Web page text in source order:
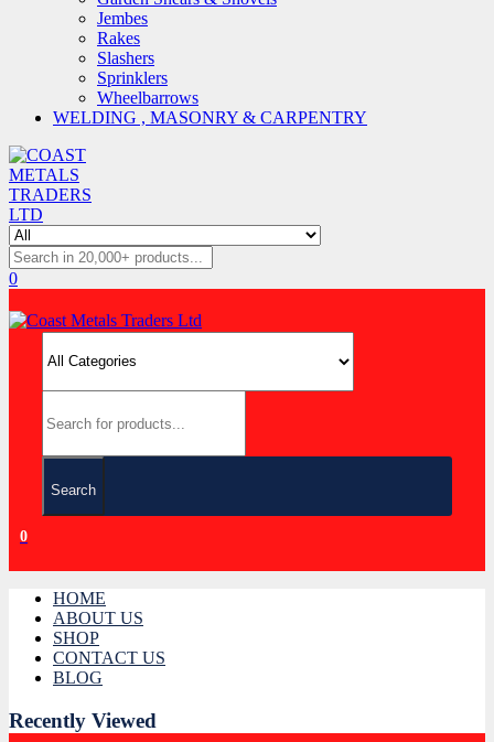
Jembes
Rakes
Slashers
Sprinklers
Wheelbarrows
WELDING , MASONRY & CARPENTRY
0
Search
0
HOME
ABOUT US
SHOP
CONTACT US
BLOG
Recently Viewed